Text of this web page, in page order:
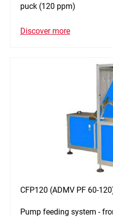
puck (120 ppm)
Discover more
CFP120 (ADMV PF 60-
Pump feeding system -